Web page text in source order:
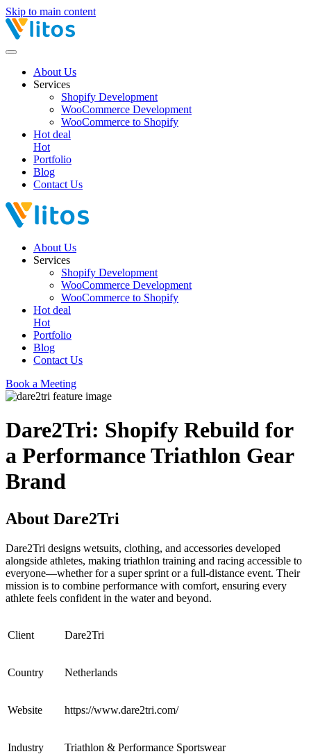
Skip to main content
About Us
Services
Shopify Development
WooCommerce Development
WooCommerce to Shopify
Hot deal
Hot
Portfolio
Blog
Contact Us
About Us
Services
Shopify Development
WooCommerce Development
WooCommerce to Shopify
Hot deal
Hot
Portfolio
Blog
Contact Us
Book a Meeting
Dare2Tri: Shopify Rebuild for
a Performance Triathlon Gear
Brand
About Dare2Tri
Dare2Tri designs wetsuits, clothing, and accessories developed
alongside athletes, making triathlon training and racing accessible to
everyone—whether for a super sprint or a full-distance event. Their
mission is to combine performance with comfort, ensuring every
athlete feels confident in the water and beyond.
Client Dare2Tri
Country Netherlands
Website https://www.dare2tri.com/
Industry Triathlon & Performance Sportswear